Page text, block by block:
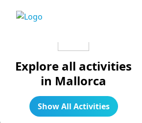
Explore all activities
in Mallorca
Show All Activities